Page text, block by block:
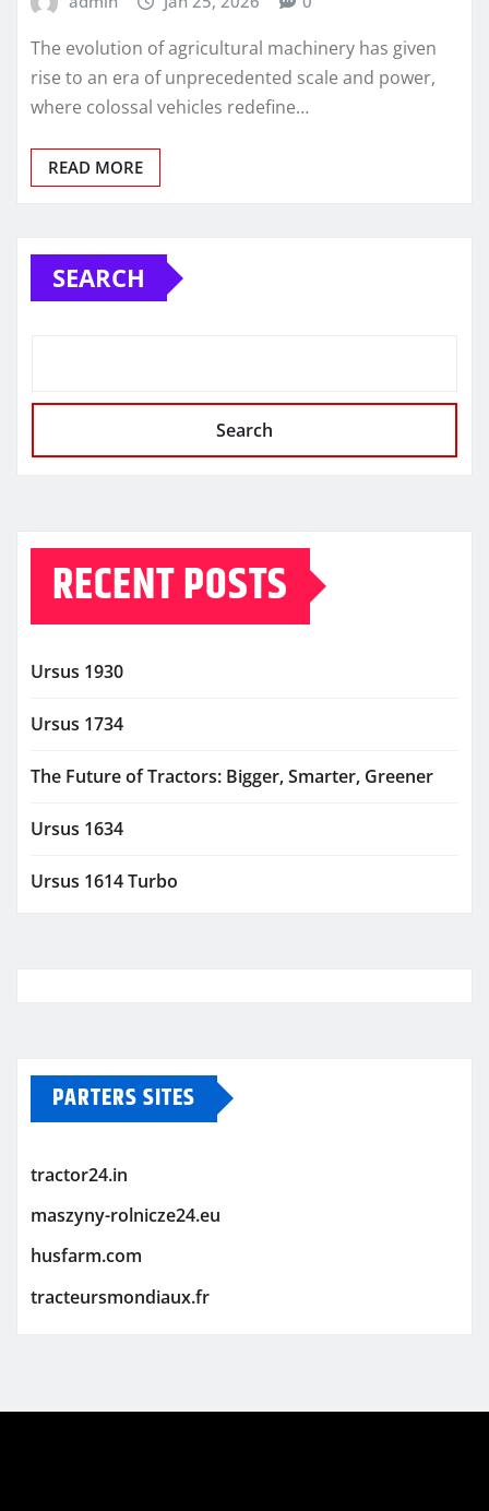
The evolution of agricultural machinery has given
rise to an era of unprecedented scale and power,
where colossal vehicles redefine…
READ MORE
SEARCH
Search
RECENT POSTS
Ursus 1930
Ursus 1734
The Future of Tractors: Bigger, Smarter, Greener
Ursus 1634
Ursus 1614 Turbo
PARTERS SITES
tractor24.in
maszyny-rolnicze24.eu
husfarm.com
tracteursmondiaux.fr